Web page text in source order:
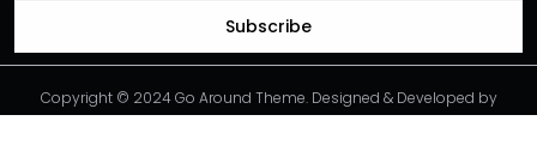
Copyright © 2024 Go Around Theme. Designed & Developed by